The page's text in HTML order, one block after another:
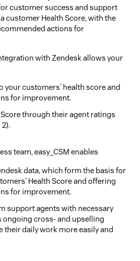
customer success and support
customer Health Score, with the
actions for
with Zendesk allows your
your customers' health score and
for improvement.
through their agent ratings
team, easy_CSM enables
data, which form the basis for
Health Score and offering
for improvement.
support agents with necessary
ongoing cross- and upselling
their daily work more easily and